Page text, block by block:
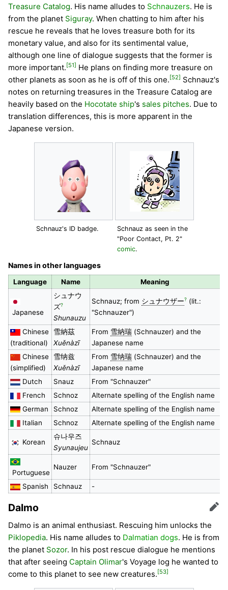
Treasure Catalog. His name alludes to Schnauzers. He is
from the planet Siguray. When chatting to him after his
rescue he reveals that he loves treasure both for its
monetary value, and also for its sentimental value,
although one line of dialogue suggests that the former is
more important. [51] He plans on finding more treasure on
other planets as soon as he is off of this one. [52] Schnauz's
notes on returning treasures in the Treasure Catalog are
heavily based on the Hocotate ship's sales pitches. Due to
translation differences, this is more apparent in the
Japanese version.
Schnauz's ID badge.
Schnauz as seen in the
"Poor Contact, Pt. 2"
comic.
Names in other languages
Language Name Meaning
Japanese
シュナウ
ズ?
Shunauzu
Schnauz; from シュナウザー?(lit.:
"Schnauzer")
Chinese
(traditional)
雪納茲
Xuěnàzī
From 雪納瑞(Schnauzer) and the
Japanese name
Chinese
(simplified)
雪纳兹
Xuěnàzī
From 雪纳瑞(Schnauzer) and the
Japanese name
Dutch
Snauz
From "Schnauzer"
French
Schnoz
Alternate spelling of the English name
German
Schnoz
Alternate spelling of the English name
Italian
Schnoz Alternate spelling of the English name
Korean
슈나우즈
Syunaujeu
Schnauz
Portuguese
Nauzer From "Schnauzer"
Spanish Schnauz -
Dalmo Edit
Dalmo is an animal enthusiast. Rescuing him unlocks the
Piklopedia. His name alludes to Dalmatian dogs. He is from
the planet Sozor. In his post rescue dialogue he mentions
that after seeing Captain Olimar's Voyage log he wanted to
come to this planet to see new creatures. [53]